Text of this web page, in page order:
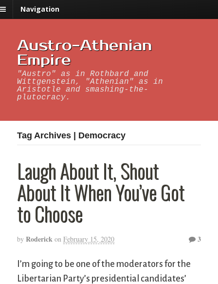
Navigation
Austro-Athenian
Empire
"Austro" as in Rothbard and
Wittgenstein, "Athenian" as in
Aristotle and smashing-the-
plutocracy.
Tag Archives | Democracy
Laugh About It, Shout
About It When You’ve Got
to Choose
by Roderick on February 15, 2020 3
I’m going to be one of the moderators for the
Libertarian Party’s presidential candidates’